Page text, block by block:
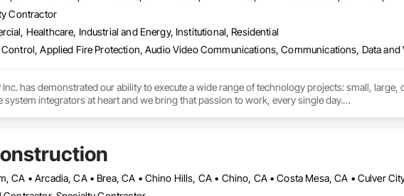
Contractor
Healthcare, Industrial and Energy, Institutional, Residential
Inc. has demonstrated our ability to execute a wide range of technology projects: small,
system integrators at heart and we bring that passion to work, every single day.
depending on the amount of work at hand, which includes both Communication and Sound
labor agreements in Los Angeles, Orange, and Riverside/San Bernardino, Ventura/Oxnard